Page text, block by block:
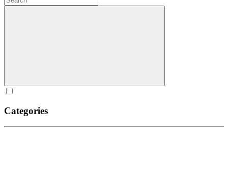
Categories